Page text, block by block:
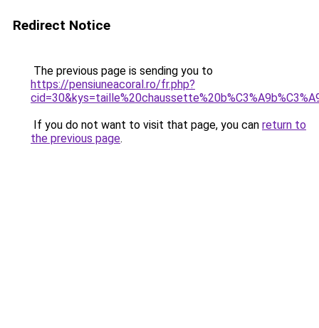
Redirect Notice
The previous page is sending you to
https://pensiuneacoral.ro/fr.php?
If you do not want to visit that page, you can return to
the previous page.